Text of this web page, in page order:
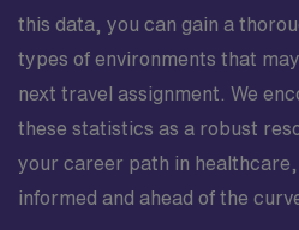
this data, you can gain a
types of environments that
next travel assignment. We
these statistics as a robust
your career path in
informed and ahead of the